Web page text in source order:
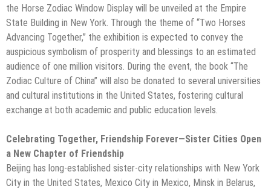
the Horse Zodiac Window Display will be unveiled at the Empire
State Building in New York. Through the theme of “Two Horses
Advancing Together,” the exhibition is expected to convey the
auspicious symbolism of prosperity and blessings to an estimated
audience of one million visitors. During the event, the book “The
Zodiac Culture of China” will also be donated to several universities
and cultural institutions in the United States, fostering cultural
exchange at both academic and public education levels.
Celebrating Together, Friendship Forever—Sister Cities Open
a New Chapter of Friendship
Beijing has long-established sister-city relationships with New York
City in the United States, Mexico City in Mexico, Minsk in Belarus,